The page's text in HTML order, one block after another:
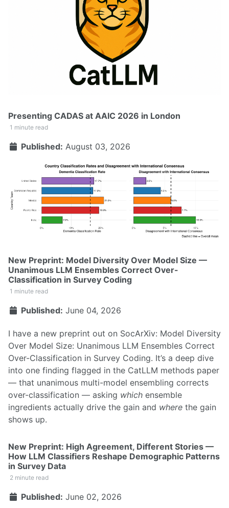
Presenting CADAS at AAIC 2026 in London
1 minute read
Published: August 03, 2026
New Preprint: Model Diversity Over Model Size —
Unanimous LLM Ensembles Correct Over-
Classification in Survey Coding
1 minute read
Published: June 04, 2026
I have a new preprint out on SocArXiv: Model Diversity
Over Model Size: Unanimous LLM Ensembles Correct
Over-Classification in Survey Coding. It’s a deep dive
into one finding flagged in the CatLLM methods paper
— that unanimous multi-model ensembling corrects
over-classification — asking which ensemble
ingredients actually drive the gain and where the gain
shows up.
New Preprint: High Agreement, Different Stories —
How LLM Classifiers Reshape Demographic Patterns
in Survey Data
2 minute read
Published: June 02, 2026